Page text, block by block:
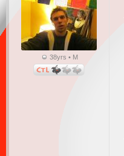
38yrs • M